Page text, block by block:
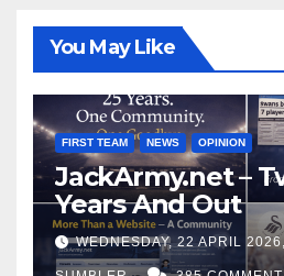
You May Like
FIRST TEAM NEWS OPINION
JackArmy.net –
Years And Out
WEDNESDAY, 22 APRIL